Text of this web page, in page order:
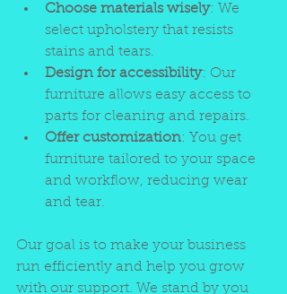
Choose materials wisely: We
select upholstery that resists
stains and tears.
Design for accessibility: Our
furniture allows easy access to
parts for cleaning and repairs.
Offer customization: You get
furniture tailored to your space
and workflow, reducing wear
and tear.
Our goal is to make your business
run efficiently and help you grow
with our support. We stand by you